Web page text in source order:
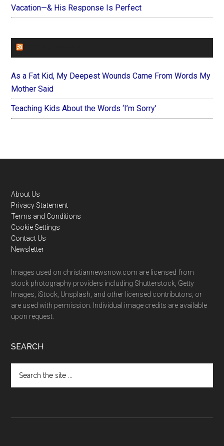
Vacation—& His Response Is Perfect
As a Fat Kid, My Deepest Wounds Came From Words My
Mother Said
Teaching Kids About the Words ‘I’m Sorry’
Footer
About Us
Privacy Statement
Terms and Conditions
Cookie Settings
Contact Us
Newsletter
Images used on christiannewsnow.com are licensed from
stock photography providers including Shutterstock, Getty
Images, iStock, Unsplash, and other licensed contributors, or
are used with permission. Individual image credits are available
upon request.
SEARCH
the